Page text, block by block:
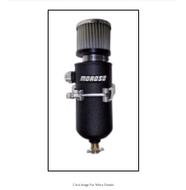
Click Image For More Details